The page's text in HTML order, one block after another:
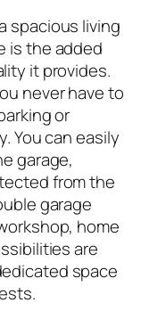
spacious living
is the added
it provides.
never have to
or
You can easily
garage,
from the
garage
home
are
space